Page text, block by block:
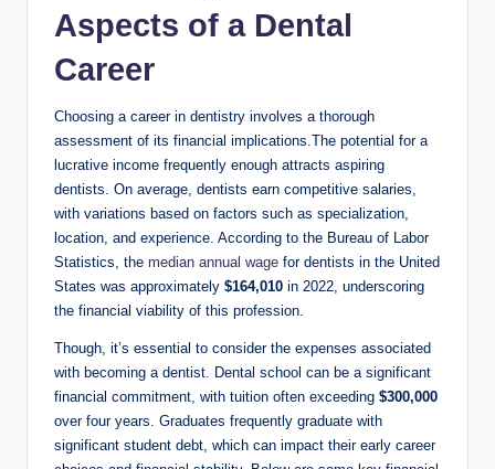
Aspects of ⁢a Dental
Career
Choosing a career ‌in dentistry involves a thorough‌
assessment of its financial implications.The⁣ potential for a
lucrative income frequently enough attracts aspiring⁢
dentists. On average, dentists earn competitive salaries,
with variations based on factors such as specialization,
location, and experience. ‍According to ⁤the Bureau of Labor
Statistics,‌ the​ median annual wage for dentists in the United
⁣States was approximately $164,010 in 2022, underscoring
the‍ financial viability of ⁢this profession.
Though, it’s essential to consider the expenses associated
with becoming a dentist. ⁣Dental school can be a significant
financial commitment, with tuition often‍ exceeding $300,000
over‌ four⁢ years. Graduates‌ frequently graduate with
‍significant student debt, which can impact their ‍early career